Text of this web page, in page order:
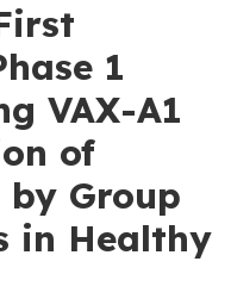
1
VAX-A1
of
by Group
in Healthy